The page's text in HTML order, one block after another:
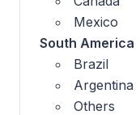
Mexico
South America
Brazil
Argentina
Others